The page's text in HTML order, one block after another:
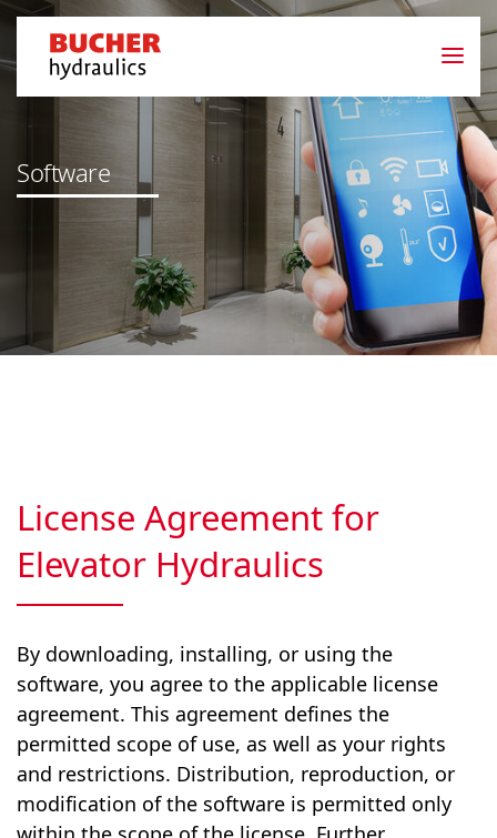
Software
License Agreement for
Elevator Hydraulics
By downloading, installing, or using the
software, you agree to the applicable license
agreement. This agreement defines the
permitted scope of use, as well as your rights
and restrictions. Distribution, reproduction, or
modification of the software is permitted only